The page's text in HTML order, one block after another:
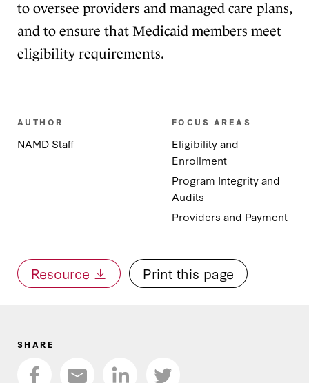
to oversee providers and managed care plans,
and to ensure that Medicaid members meet
eligibility requirements.
AUTHOR
NAMD Staff
FOCUS AREAS
Eligibility and
Enrollment
Program Integrity and
Audits
Providers and Payment
Resource Print this page
SHARE